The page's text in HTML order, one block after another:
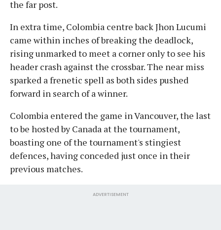
the far post.
In extra time, Colombia centre back Jhon Lucumi
came within inches of breaking the deadlock,
rising unmarked to meet a corner only to see his
header crash against the crossbar. The near miss
sparked a frenetic spell as both sides pushed
forward in search of a winner.
Colombia entered the game in Vancouver, the last
to be hosted by Canada at the tournament,
boasting one of the tournament's stingiest
defences, having conceded just once in their
previous matches.
ADVERTISEMENT